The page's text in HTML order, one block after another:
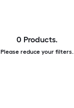
0 Products.
Please reduce your filters.